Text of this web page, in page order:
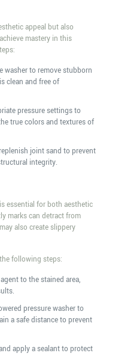
appeal but also
mastery in this
washer to remove stubborn
clean and free of
pressure settings to
true colors and textures of
joint sand to prevent
integrity.
essential for both aesthetic
marks can detract from
also create slippery
following steps:
to the stained area,
pressure washer to
a safe distance to prevent
apply a sealant to protect